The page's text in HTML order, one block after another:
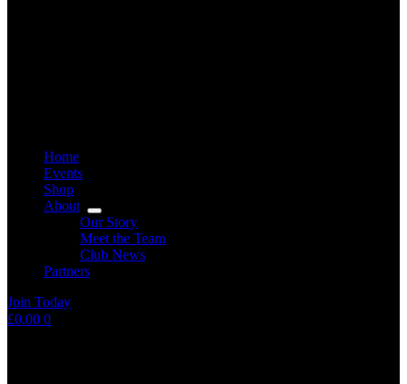
Home
Events
Shop
About
Our Story
Meet the Team
Club News
Partners
Join Today
Shopping
£0.00 0